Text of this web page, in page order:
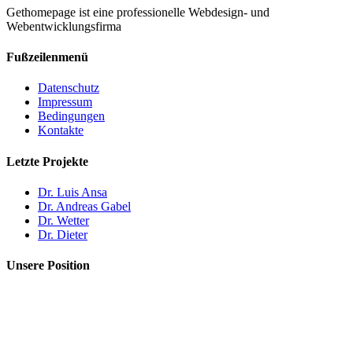
Gethomepage ist eine professionelle Webdesign- und
Webentwicklungsfirma
Fußzeilenmenü
Datenschutz
Impressum
Bedingungen
Kontakte
Letzte Projekte
Dr. Luis Ansa
Dr. Andreas Gabel
Dr. Wetter
Dr. Dieter
Unsere Position